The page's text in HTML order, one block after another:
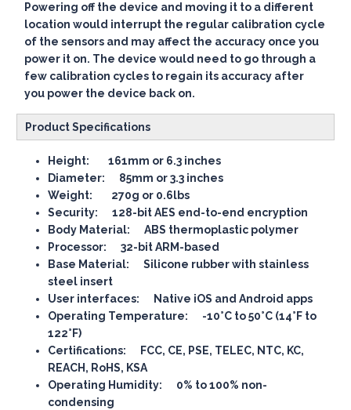
Powering off the device and moving it to a different
location would interrupt the regular calibration cycle
of the sensors and may affect the accuracy once you
power it on. The device would need to go through a
few calibration cycles to regain its accuracy after
you power the device back on.
Product Specifications
Height: 161mm or 6.3 inches
Diameter: 85mm or 3.3 inches
Weight: 270g or 0.6lbs
Security: 128-bit AES end-to-end encryption
Body Material: ABS thermoplastic polymer
Processor: 32-bit ARM-based
Base Material: Silicone rubber with stainless
steel insert
User interfaces: Native iOS and Android apps
Operating Temperature: -10°C to 50°C (14°F to
122°F)
Certifications: FCC, CE, PSE, TELEC, NTC, KC,
REACH, RoHS, KSA
Operating Humidity: 0% to 100% non-
condensing